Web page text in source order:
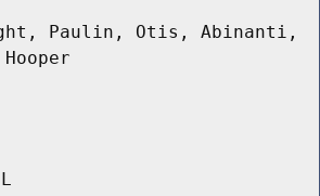
Paulin, Otis, Abinanti,